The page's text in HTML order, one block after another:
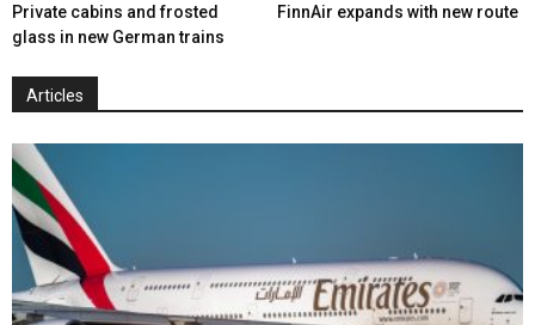
Private cabins and frosted
glass in new German trains
FinnAir expands with new route
Articles